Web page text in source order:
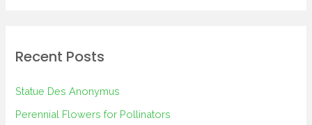
c
o
Recent Posts
Statue Des Anonymus
Perennial Flowers for Pollinators